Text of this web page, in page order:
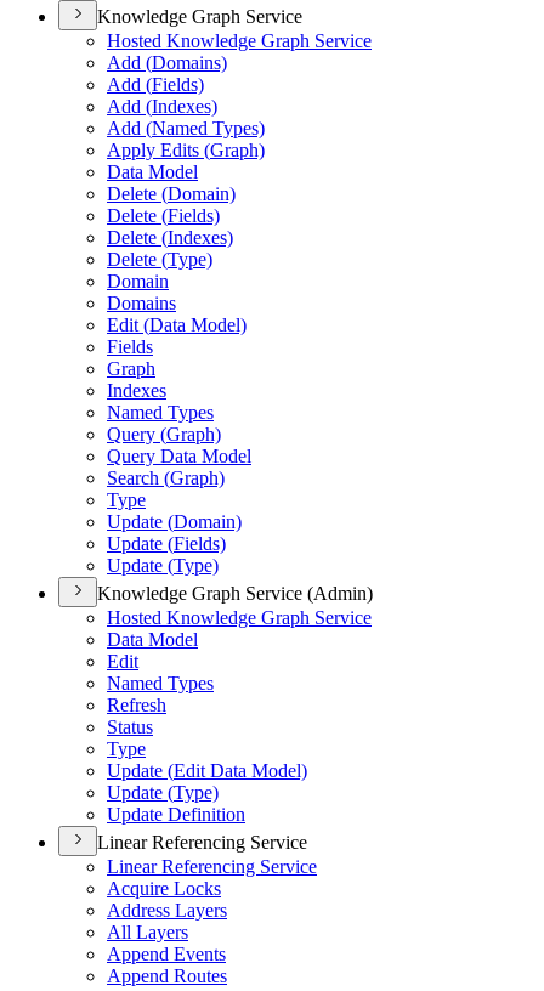
Knowledge Graph Service
Hosted Knowledge Graph Service
Add (Domains)
Add (Fields)
Add (Indexes)
Add (Named Types)
Apply Edits (Graph)
Data Model
Delete (Domain)
Delete (Fields)
Delete (Indexes)
Delete (Type)
Domain
Domains
Edit (Data Model)
Fields
Graph
Indexes
Named Types
Query (Graph)
Query Data Model
Search (Graph)
Type
Update (Domain)
Update (Fields)
Update (Type)
Knowledge Graph Service (Admin)
Hosted Knowledge Graph Service
Data Model
Edit
Named Types
Refresh
Status
Type
Update (Edit Data Model)
Update (Type)
Update Definition
Linear Referencing Service
Linear Referencing Service
Acquire Locks
Address Layers
All Layers
Append Events
Append Routes